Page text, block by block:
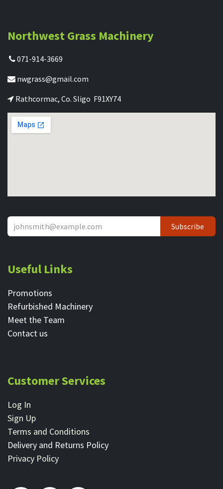
Northwest Grass Machinery
071-914-3669
nwgrass@gmail.com
Rathcormac, Co. Sligo F91XY74
Subscribe
Useful Links
Promotions
Refurbished Machinery
Meet the Team
Contact ​us
Customer Services
Log In
Sign Up
Terms and Conditions
Delivery and Returns Policy
Privacy Policy